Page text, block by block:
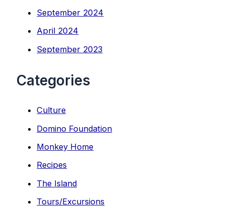
September 2024
April 2024
September 2023
Categories
Culture
Domino Foundation
Monkey Home
Recipes
The Island
Tours/Excursions